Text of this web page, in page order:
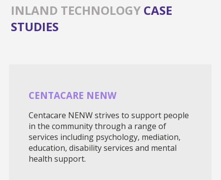
INLAND TECHNOLOGY CASE
STUDIES
CENTACARE NENW
Centacare NENW strives to support people
in the community through a range of
services including psychology, mediation,
education, disability services and mental
health support.